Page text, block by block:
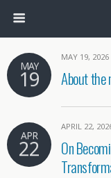
MAY
19
MAY 19, 2026
About the
APR
22
APRIL 22,
On